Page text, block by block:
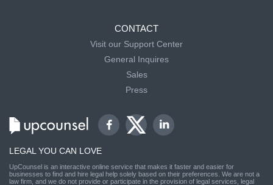
CONTACT
Visit our Support Center
General Inquires
Sales
Press
LEGAL YOU CAN LOVE
UpCounsel is an interactive online service that makes it faster and easier for
businesses to find and hire legal help solely based on their preferences. We are not a
law firm, and we do not provide or participate in the provision of legal services, legal